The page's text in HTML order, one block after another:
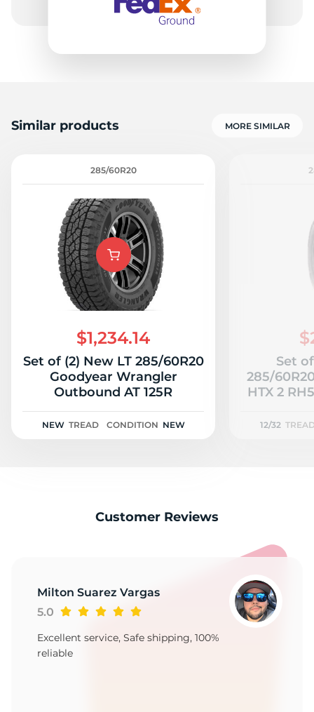
Similar products MORE SIMILAR
285/60R20
$1,234.14
Set of (2) New LT 285/60R20
Goodyear Wrangler
Outbound AT 125R
NEW TREAD CONDITION NEW
Set
285/
HTX 2
12/32
Customer Reviews
Milton Suarez Vargas
5.0
Excellent service, Safe shipping, 100%
reliable